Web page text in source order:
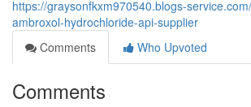
https://graysonfkxm970540.blogs-
ambroxol-hydrochloride-api-supplier
Comments
Who Upvoted
Comments